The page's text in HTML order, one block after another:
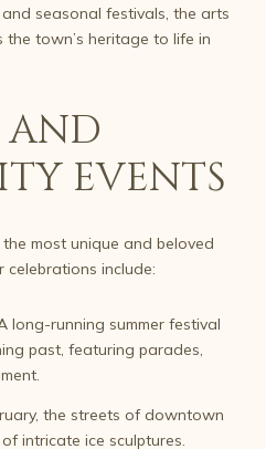
seasonal festivals, the arts
the town’s heritage to life in
AND
EVENTS
most unique and beloved
celebrations include:
long-running summer festival
past, featuring parades,
the streets of downtown
intricate ice sculptures.